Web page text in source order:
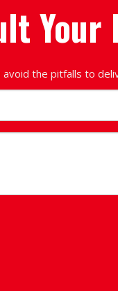
avoid the pitfalls to